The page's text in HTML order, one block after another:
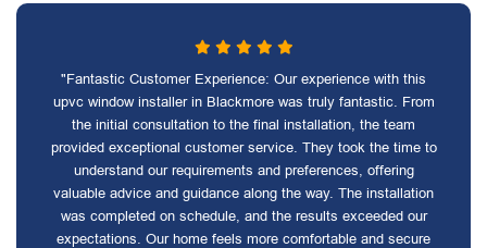
"Fantastic Customer Experience: Our experience with this
upvc window installer in Blackmore was truly fantastic. From
the initial consultation to the final installation, the team
provided exceptional customer service. They took the time to
understand our requirements and preferences, offering
valuable advice and guidance along the way. The installation
was completed on schedule, and the results exceeded our
expectations. Our home feels more comfortable and secure